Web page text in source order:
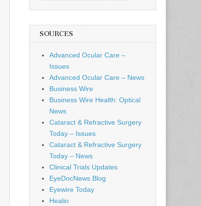
SOURCES
Advanced Ocular Care –
Issues
Advanced Ocular Care – News
Business Wire
Business Wire Health: Optical
News
Cataract & Refractive Surgery
Today – Issues
Cataract & Refractive Surgery
Today – News
Clinical Trials Updates
EyeDocNews Blog
Eyewire Today
Healio